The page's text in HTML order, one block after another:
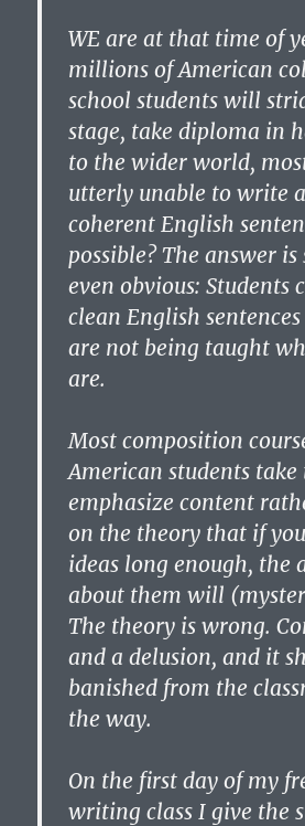
WE are at that time of
millions of American
school students will
stage, take diploma in
to the wider world,
utterly unable to write
coherent English
possible? The answer
even obvious: Students
clean English
are not being taught
are.
Most composition
American students take
emphasize content
on the theory that if
ideas long enough,
about them will
The theory is wrong.
and a delusion, and it
banished from the
the way.
On the first day of my
writing class I give the